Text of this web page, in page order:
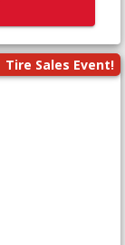
Tire Sales Event!